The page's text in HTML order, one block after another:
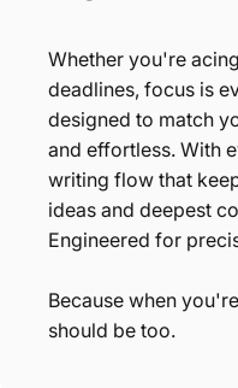
Whether you're
deadlines, focus is
designed to match
and effortless. With
writing flow that
ideas and deepest
Engineered for
Because when
should be too.